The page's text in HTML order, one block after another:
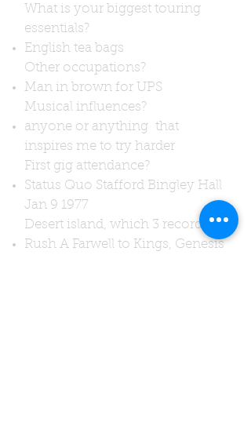
What is your biggest touring
essentials?
English tea bags
Other occupations?
Man in brown for UPS
Musical influences?
anyone or anything that
inspires me to try harder
First gig attendance?
Status Quo Stafford Bingley Hall
Jan 9 1977
Desert island, which 3 records?
Rush A Farwell to Kings, Genesis